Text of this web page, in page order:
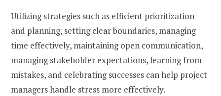
Utilizing strategies such as efficient prioritization
and planning, setting clear boundaries, managing
time effectively, maintaining open communication,
managing stakeholder expectations, learning from
mistakes, and celebrating successes can help project
managers handle stress more effectively.